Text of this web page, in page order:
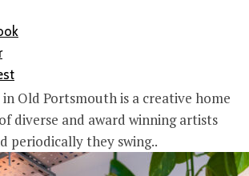
Old Portsmouth is a creative home
diverse and award winning artists
periodically they swing..